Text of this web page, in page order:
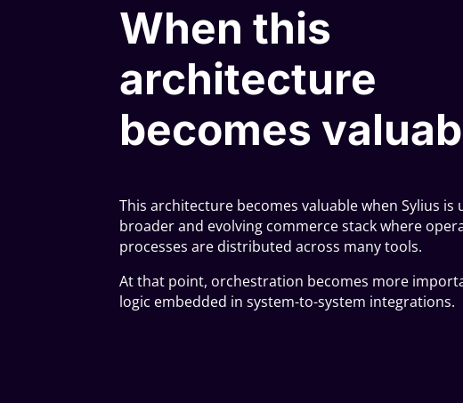
When this
architecture
becomes
This architecture becomes valuable when Sylius is
broader and evolving commerce stack where
processes are distributed across many tools.
At that point, orchestration becomes more
logic embedded in system-to-system integrations.